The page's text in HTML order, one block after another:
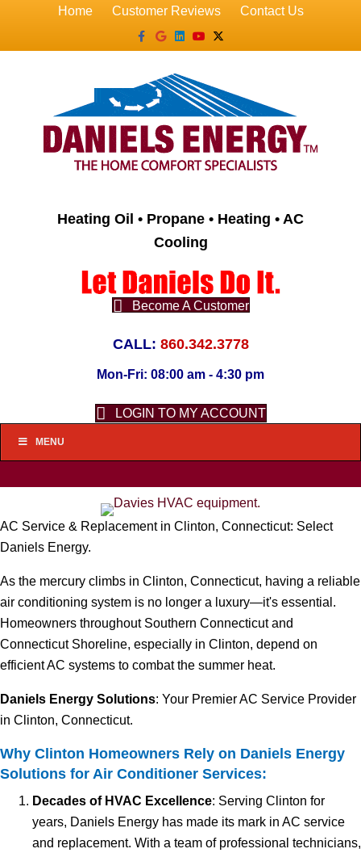
Home Customer Reviews
Contact Us
Facebook
GoogleLinkedin
YoutubeX-twitter
Heating Oil • Propane • Heating • AC
Cooling
Become A Customer
CALL: 860.342.3778
Mon-Fri: 08:00 am - 4:30 pm
LOGIN TO MY ACCOUNT
MENU
AC Service & Replacement in Clinton, Connecticut: Select
Daniels Energy.
As the mercury climbs in Clinton, Connecticut, having a reliable
air conditioning system is no longer a luxury—it's essential.
Homeowners throughout Southern Connecticut and
Connecticut Shoreline, especially in Clinton, depend on
efficient AC systems to combat the summer heat.
Daniels Energy Solutions: Your Premier AC Service Provider
in Clinton, Connecticut.
Why Clinton Homeowners Rely on Daniels Energy
Solutions for Air Conditioner Services:
Decades of HVAC Excellence: Serving Clinton for
years, Daniels Energy has made its mark in AC service
and replacement. With a team of professional technicians,